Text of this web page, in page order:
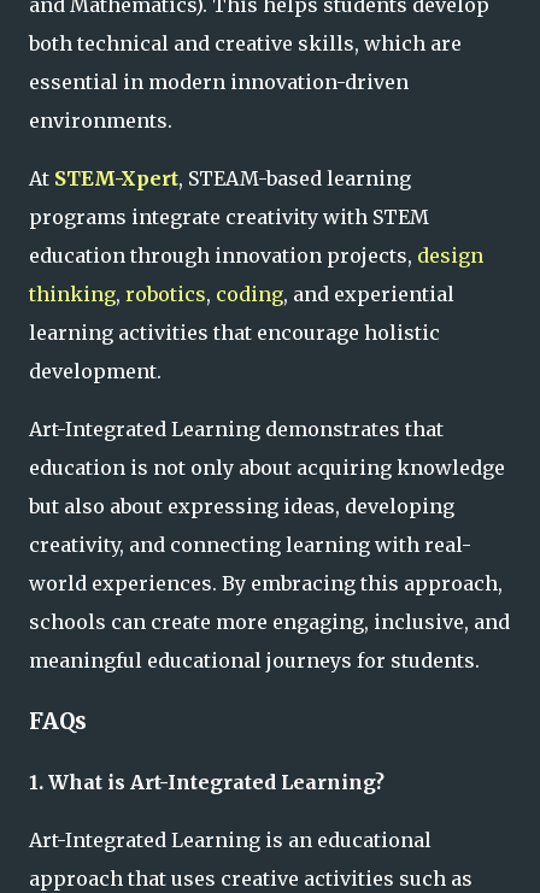
and Mathematics). This helps students develop
both technical and creative skills, which are
essential in modern innovation-driven
environments.
At STEM-Xpert, STEAM-based learning
programs integrate creativity with STEM
education through innovation projects, design
thinking, robotics, coding, and experiential
learning activities that encourage holistic
development.
Art-Integrated Learning demonstrates that
education is not only about acquiring knowledge
but also about expressing ideas, developing
creativity, and connecting learning with real-
world experiences. By embracing this approach,
schools can create more engaging, inclusive, and
meaningful educational journeys for students.
FAQs
1. What is Art-Integrated Learning?
Art-Integrated Learning is an educational
approach that uses creative activities such as